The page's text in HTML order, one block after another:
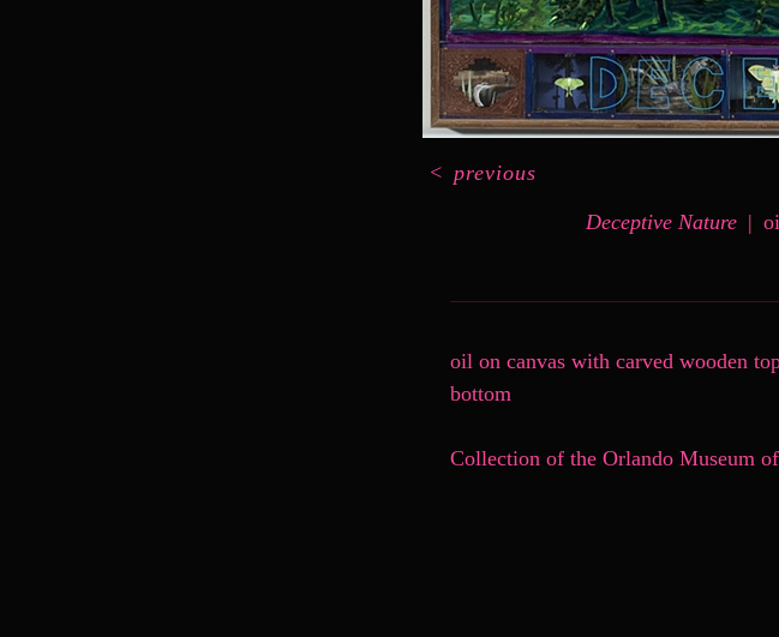
Deceptive Nature
< previous
oil on canvas with carved wooden
bottom
Collection of the Orlando Museum